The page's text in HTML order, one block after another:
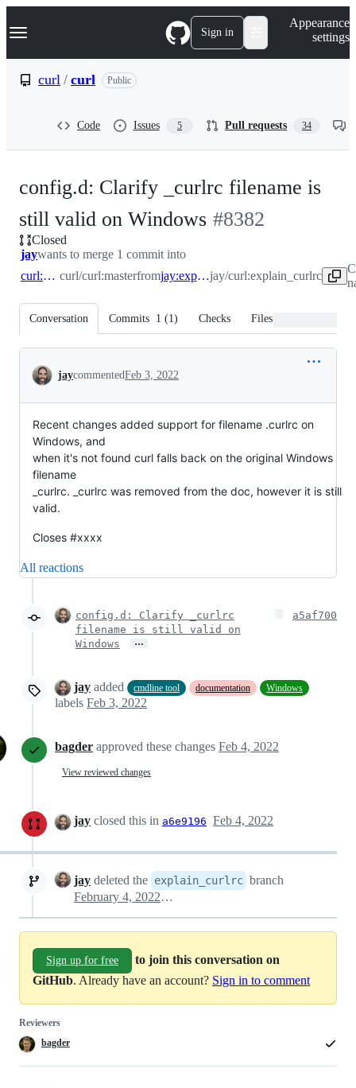
k
p
Navigation Menu Sign in
Appearance
settings
curl / curl Public
Code Issues 5 Pull requests 34
config.d: Clarify _curlrc filename is
still valid on Windows -#8382
Closed
jaywants to merge 1 commit into
curl:master curl/curl:masterfrom jay:explain_curlrcjay/curl:explain_curlrc
Conversation Commits 1 (1) Checks Files changed
Conversation
jaycommentedFeb 3, 2022
Recent changes added support for filename .curlrc on
Windows, and
when it's not found curl falls back on the original Windows
filename
_curlrc. _curlrc was removed from the doc, however it is still
valid.
Closes #xxxx
All reactions
config.d: Clarify _curlrc
filename is still valid on
Windows
…
a5af700
jay added cmdline tool documentation Windows
labels Feb 3, 2022
bagder approved these changes Feb 4, 2022
View reviewed changes
jay closed this in a6e9196 Feb 4, 2022
jay deleted the explain_curlrc branch
February 4, 2022 08:47
Sign up for free
to join this conversation on
GitHub. Already have an account? Sign in to comment
Reviewers
bagder